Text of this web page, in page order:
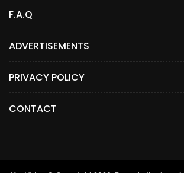
F.A.Q
ADVERTISEMENTS
PRIVACY POLICY
CONTACT